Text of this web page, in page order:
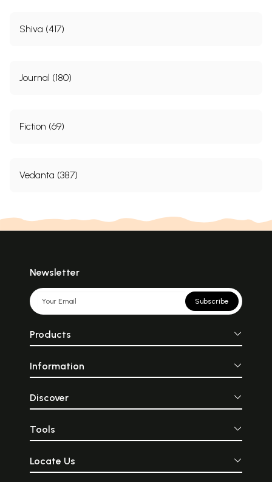
Shiva (417)
Journal (180)
Fiction (69)
Vedanta (387)
Newsletter
Subscribe
Products
Information
Discover
Tools
Locate Us